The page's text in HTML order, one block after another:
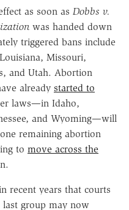
as soon as Dobbs v.
was handed down
triggered bans include
Missouri,
and Utah. Abortion
already started to
laws—in Idaho,
and Wyoming—will
remaining abortion
to move across the
recent years that courts
group may now